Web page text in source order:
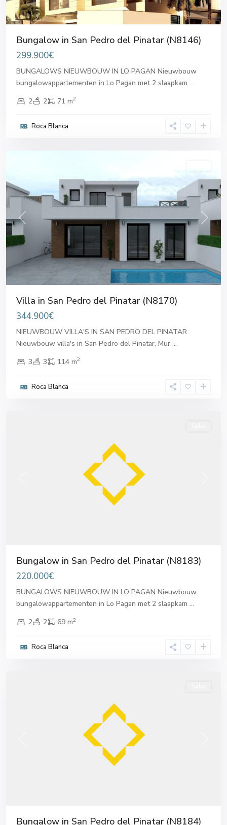
Bungalow in San Pedro del Pinatar (N8146)
299.900€
BUNGALOWS NIEUWBOUW IN LO PAGAN Nieuwbouw
bungalowappartementen in Lo Pagan met 2 slaapkam ...
2
2 71 m2
Roca Blanca
San
del
Previous Next
Villa in San Pedro del Pinatar (N8170)
344.900€
NIEUWBOUW VILLA'S IN SAN PEDRO DEL PINATAR
Nieuwbouw villa's in San Pedro del Pinatar, Mur ...
3
3 114 m2
Roca Blanca
San
del
Bungalow in San Pedro del Pinatar (N8183)
220.000€
BUNGALOWS NIEUWBOUW IN LO PAGAN Nieuwbouw
bungalowappartementen in Lo Pagan met 2 slaapkam ...
2
2 69 m2
Roca Blanca
San
del
Bungalow in San Pedro del Pinatar (N8184)